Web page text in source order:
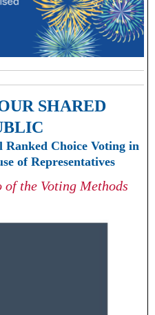
SHARED
Choice Voting in
of Representatives
of the Voting Methods